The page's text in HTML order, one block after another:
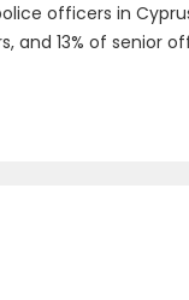
officers in
and 13% of senior